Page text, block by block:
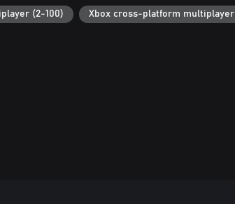
(2-100) Xbox cross-platform multiplayer